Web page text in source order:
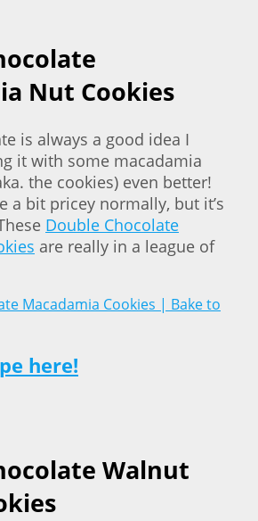
Nut Cookies
is always a good idea I
it with some macadamia
the cookies) even better!
a bit pricey normally, but it’s
Double Chocolate
are really in a league of
here!
Walnut